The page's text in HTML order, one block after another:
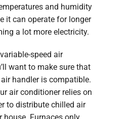
and humidity
it can operate for longer
a lot more electricity.
speed air
want to make sure that
handler is compatible.
air conditioner relies on
to distribute chilled air